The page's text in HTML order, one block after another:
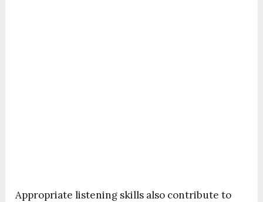
Appropriate listening skills also contribute to